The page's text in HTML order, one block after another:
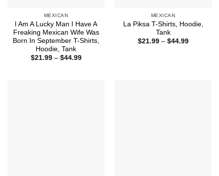
MEXICAN
I Am A Lucky Man I Have A
Freaking Mexican Wife Was
Born In September T-Shirts,
Hoodie, Tank
$21.99 – $44.99Price
MEXICAN
La Piksa T-Shirts, Hoodie,
Tank
$21.99 – $44.99Price